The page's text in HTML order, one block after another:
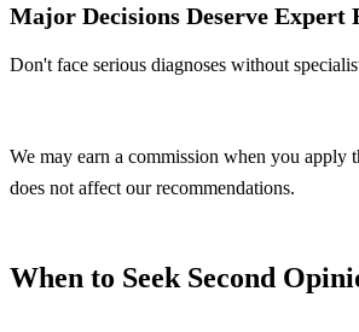
Major Decisions Deserve Expert
Don't face serious diagnoses without
We may earn a commission when you apply
does not affect our recommendations.
When to Seek Second